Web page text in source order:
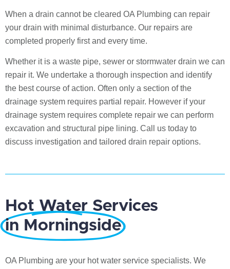
When a drain cannot be cleared OA Plumbing can repair
your drain with minimal disturbance. Our repairs are
completed properly first and every time.
Whether it is a waste pipe, sewer or stormwater drain we can
repair it. We undertake a thorough inspection and identify
the best course of action. Often only a section of the
drainage system requires partial repair. However if your
drainage system requires complete repair we can perform
excavation and structural pipe lining. Call us today to
discuss investigation and tailored drain repair options.
Hot Water Services
in Morningside
OA Plumbing are your hot water service specialists. We